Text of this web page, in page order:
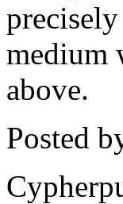
medium
above.
Posted